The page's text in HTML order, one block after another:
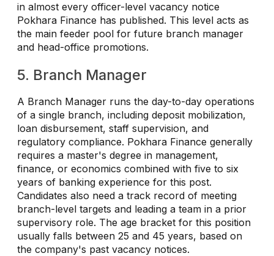
in almost every officer-level vacancy notice
Pokhara Finance has published. This level acts as
the main feeder pool for future branch manager
and head-office promotions.
5. Branch Manager
A Branch Manager runs the day-to-day operations
of a single branch, including deposit mobilization,
loan disbursement, staff supervision, and
regulatory compliance. Pokhara Finance generally
requires a master's degree in management,
finance, or economics combined with five to six
years of banking experience for this post.
Candidates also need a track record of meeting
branch-level targets and leading a team in a prior
supervisory role. The age bracket for this position
usually falls between 25 and 45 years, based on
the company's past vacancy notices.